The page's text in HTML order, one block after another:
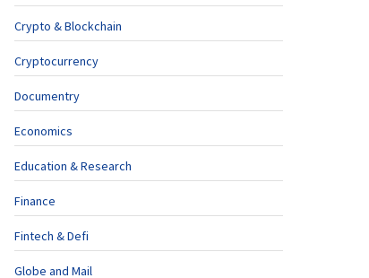
Crypto & Blockchain
Cryptocurrency
Documentry
Economics
Education & Research
Finance
Fintech & Defi
Globe and Mail